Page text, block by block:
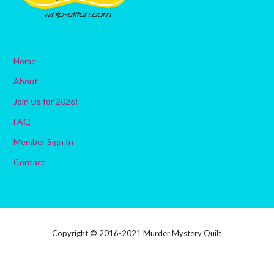
Home
About
Join Us for 2026!
FAQ
Member Sign In
Contact
Copyright © 2016-2021 Murder Mystery Quilt